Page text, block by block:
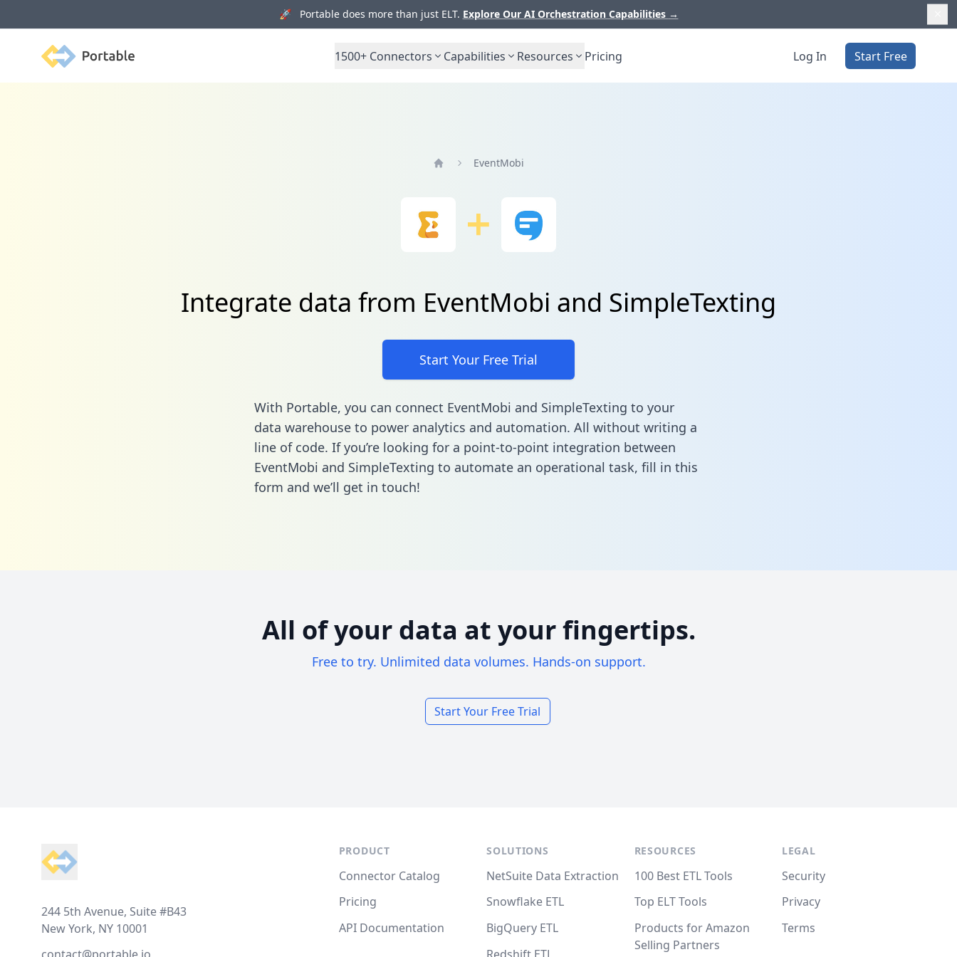
🚀 Portable does more than just ELT. Explore Our AI Orchestration Capabilities →
Portable 1500+ Connectors Capabilities Resources Pricing Log In Start Free
EventMobi
Integrate data from EventMobi and SimpleTexting
Start Your Free Trial
With Portable, you can connect EventMobi and SimpleTexting to your
data warehouse to power analytics and automation. All without writing a
line of code. If you’re looking for a point-to-point integration between
EventMobi and SimpleTexting to automate an operational task, fill in this
form and we’ll get in touch!
All of your data at your fingertips.
Free to try. Unlimited data volumes. Hands-on support.
Start Your Free Trial
244 5th Avenue, Suite #B43
New York, NY 10001
PRODUCT
Connector Catalog
Pricing
API Documentation
SOLUTIONS
NetSuite Data Extraction
Snowflake ETL
BigQuery ETL
RESOURCES
100 Best ETL Tools
Top ELT Tools
Products for Amazon
Selling Partners
LEGAL
Security
Privacy
Terms